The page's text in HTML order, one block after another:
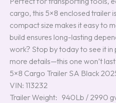
cargo, this 5×8 enclosed trailer
compact size makes it easy to
build ensures long-lasting
work? Stop by today to see it
more details—this one won’t
5×8 Cargo Trailer SA Black
VIN: 113232
Trailer Weight: 940Lb / 2990